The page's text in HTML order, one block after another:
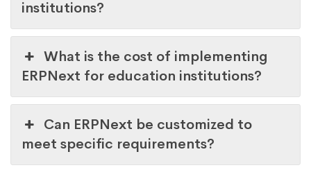
institutions?
What is the cost of implementing
ERPNext for education institutions?
Can ERPNext be customized to
meet specific requirements?